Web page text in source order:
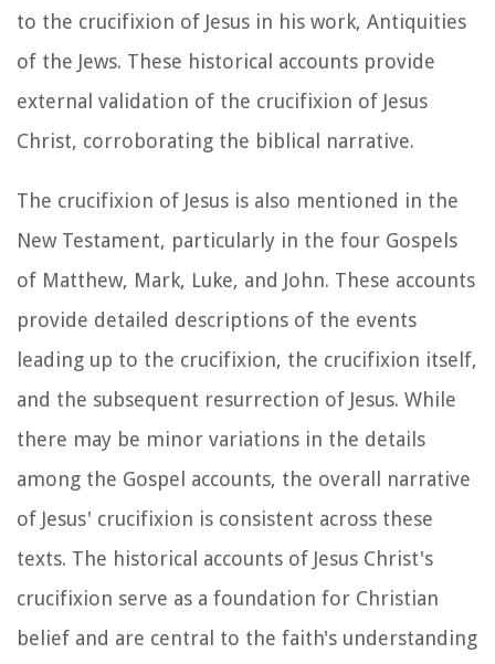
to the crucifixion of Jesus in his work, Antiquities
of the Jews. These historical accounts provide
external validation of the crucifixion of Jesus
Christ, corroborating the biblical narrative.
The crucifixion of Jesus is also mentioned in the
New Testament, particularly in the four Gospels
of Matthew, Mark, Luke, and John. These accounts
provide detailed descriptions of the events
leading up to the crucifixion, the crucifixion itself,
and the subsequent resurrection of Jesus. While
there may be minor variations in the details
among the Gospel accounts, the overall narrative
of Jesus' crucifixion is consistent across these
texts. The historical accounts of Jesus Christ's
crucifixion serve as a foundation for Christian
belief and are central to the faith's understanding